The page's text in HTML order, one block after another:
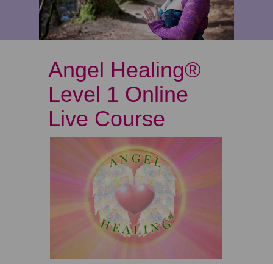
Angel Healing®
Level 1 Online
Live Course